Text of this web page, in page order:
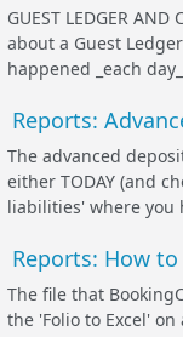
GUEST LEDGER
about a Guest
happened _each
Reports:
The advanced
either TODAY (and
liabilities' where you
Reports: How
The file that
the 'Folio to Excel'